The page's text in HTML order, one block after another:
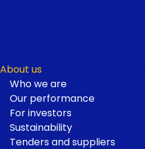
About us
Who we are
Our performance
For investors
Sustainability
Tenders and suppliers